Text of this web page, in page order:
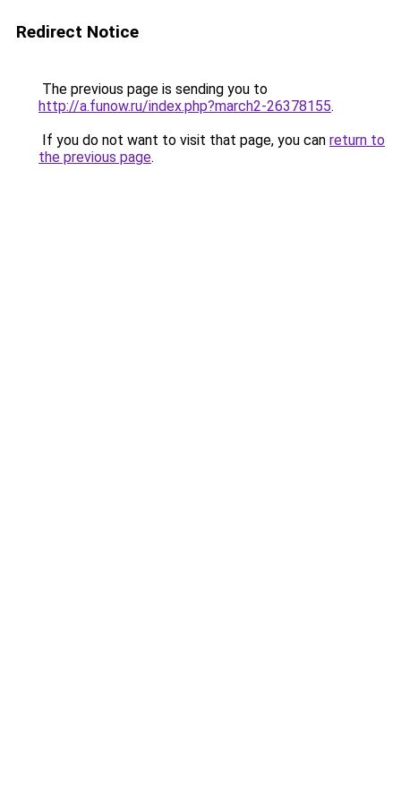
Redirect Notice
The previous page is sending you to
http://a.funow.ru/index.php?march2-26378155.
If you do not want to visit that page, you can return to
the previous page.